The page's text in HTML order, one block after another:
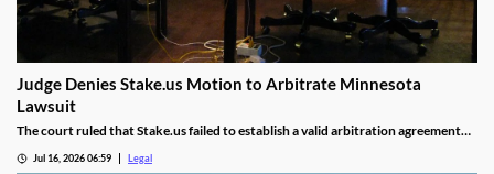
Judge Denies Stake.us Motion to Arbitrate Minnesota
Lawsuit
The court ruled that Stake.us failed to establish a valid arbitration agreement
Jul 16, 2026 06:59 Legal